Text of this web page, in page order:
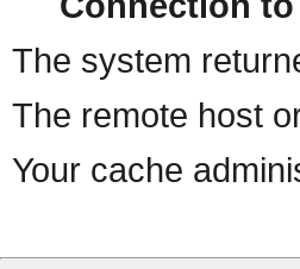
The system
The remote host
Your cache